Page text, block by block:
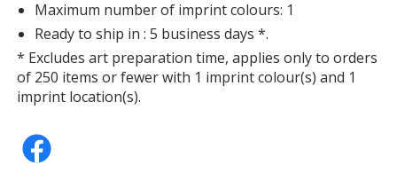
Maximum number of imprint colours: 1
Ready to ship in : 5 business days *.
* Excludes art preparation time, applies only to orders
of 250 items or fewer with 1 imprint colour(s) and 1
imprint location(s).